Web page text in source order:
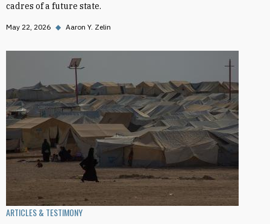
cadres of a future state.
May 22, 2026 ◆ Aaron Y. Zelin
ARTICLES & TESTIMONY